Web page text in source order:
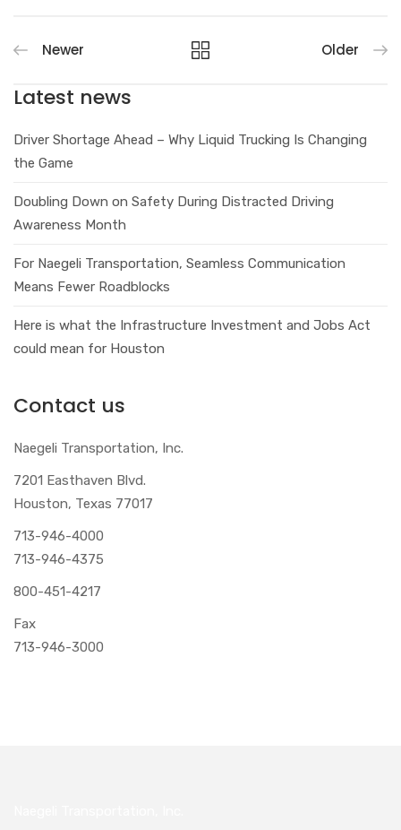
Newer Older
Latest news
Driver Shortage Ahead – Why Liquid Trucking Is Changing
the Game
Doubling Down on Safety During Distracted Driving
Awareness Month
For Naegeli Transportation, Seamless Communication
Means Fewer Roadblocks
Here is what the Infrastructure Investment and Jobs Act
could mean for Houston
Contact us
Naegeli Transportation, Inc.
7201 Easthaven Blvd.
Houston, Texas 77017
713-946-4000
713-946-4375
800-451-4217
Fax
713-946-3000